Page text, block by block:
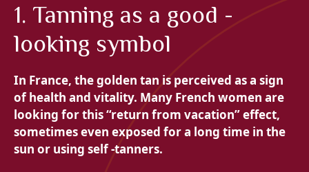
1. Tanning as a good -
looking symbol
In France, the golden tan is perceived as a sign
of health and vitality. Many French women are
looking for this “return from vacation” effect,
sometimes even exposed for a long time in the
sun or using self -tanners.